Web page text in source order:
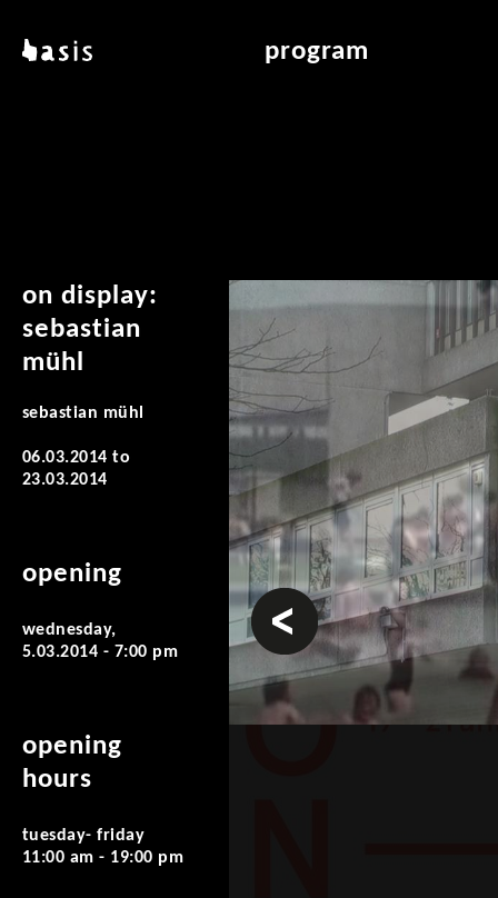
basis program
on display:
sebastian
mühl
sebastian mühl
06.03.2014 to
23.03.2014
opening
wednesday,
5.03.2014 - 7:00 pm
opening
hours
tuesday- friday
11:00 am - 19:00 pm
prev